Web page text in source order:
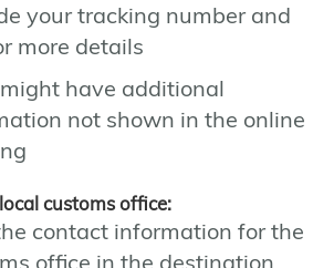
your tracking number and
more details
have additional
not shown in the online
customs office:
contact information for the
office in the destination